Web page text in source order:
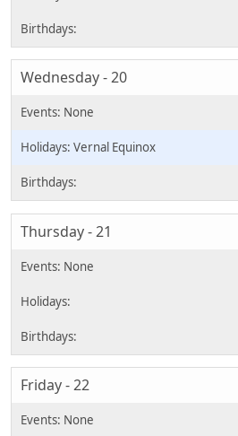
Wednesday - 20
Vernal Equinox
Thursday - 21
Friday - 22